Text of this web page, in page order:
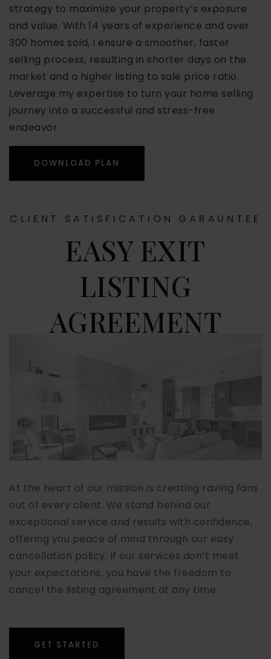
strategy to maximize your property’s exposure
and value. With 14 years of experience and over
300 homes sold, I ensure a smoother, faster
selling process, resulting in shorter days on the
market and a higher listing to sale price ratio.
Leverage my expertise to turn your home selling
journey into a successful and stress-free
endeavor.
DOWNLOAD PLAN
CLIENT SATISFICATION GARAUNTEE
EASY EXIT
LISTING
AGREEMENT
At the heart of our mission is creating raving fans
out of every client. We stand behind our
exceptional service and results with confidence,
offering you peace of mind through our easy
cancellation policy. If our services don’t meet
your expectations, you have the freedom to
cancel the listing agreement at any time.
GET STARTED